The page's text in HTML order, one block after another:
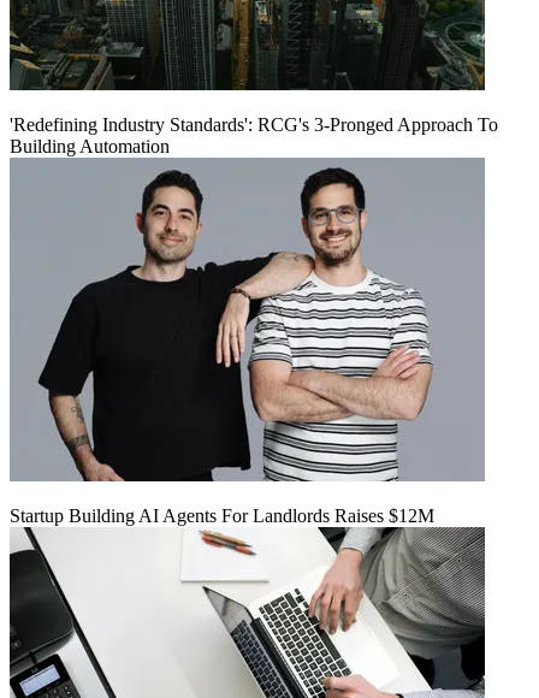
'Redefining Industry Standards': RCG's 3-Pronged Approach To
Building Automation
Startup Building AI Agents For Landlords Raises $12M